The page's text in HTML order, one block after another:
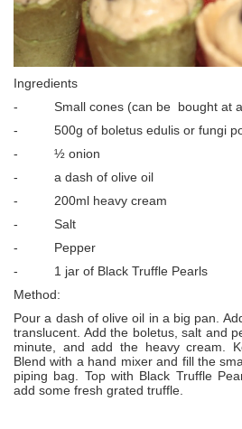
Ingredients
- Small cones (can be bought at
- 500g of boletus edulis or fungi
- ½ onion
- a dash of olive oil
- 200ml heavy cream
- Salt
- Pepper
- 1 jar of Black Truffle Pearls
Method:
Pour a dash of olive oil in a big pan.
translucent. Add the boletus, salt and
minute, and add the heavy cream.
Blend with a hand mixer and fill the
piping bag. Top with Black Truffle
add some fresh grated truffle.